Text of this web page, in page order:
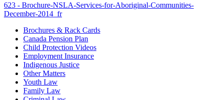
623 - Brochure-NSLA-Services-for-Aboriginal-Communities-
December-2014_fr
Brochures & Rack Cards
Canada Pension Plan
Child Protection Videos
Employment Insurance
Indigenous Justice
Other Matters
Youth Law
Family Law